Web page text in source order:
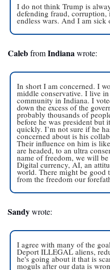
I do not think Trump is
defending fraud, corruption,
endless wars. And I am sick
Caleb from Indiana wrote:
In short I am concerned. I
middle conservative. I live
community in Indiana. I
down the excess of the
probably thousands of
before he was president but
quickly. I’m not sure if he
concerned about is his
Their influence on him is
are headed, to an ultra
name of freedom, we will
Digital currency, AI, an
world. There might be good
from the freedom our
Sandy wrote:
I agree with many of the
Deport ILLEGAL aliens,
he's going about it that is
moguls after our data is